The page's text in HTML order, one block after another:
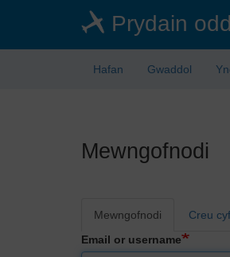
Prydain
Hafan Gwaddol
Mewngofnodi
Primary
Mewngofnodi Creu
Email or username